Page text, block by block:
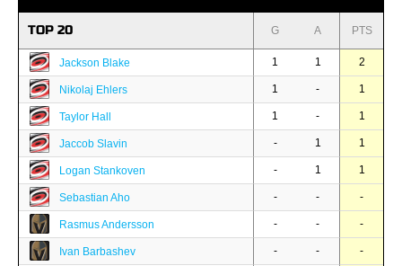
TOP 20 G A PTS
Jackson Blake 1 1 2
Nikolaj Ehlers 1 - 1
Taylor Hall 1 - 1
Jaccob Slavin - 1 1
Logan Stankoven - 1 1
Sebastian Aho - - -
Rasmus Andersson - - -
Ivan Barbashev - - -